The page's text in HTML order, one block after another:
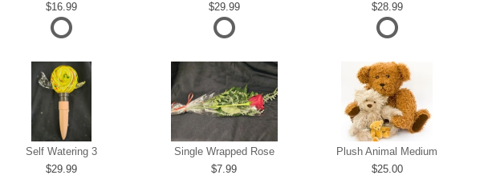
16.99
29.99
28.99
Self Watering 3
29.99
Single Wrapped Rose
7.99
Plush Animal Medium
25.00